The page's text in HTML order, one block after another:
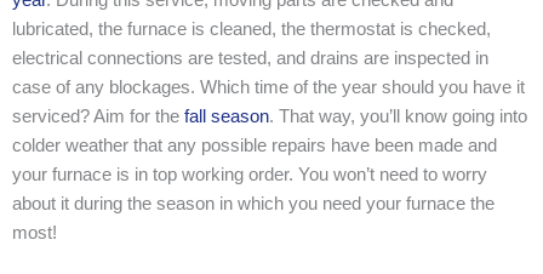
lubricated, the furnace is cleaned, the thermostat is checked,
electrical connections are tested, and drains are inspected in
case of any blockages. Which time of the year should you have it
serviced? Aim for the fall season. That way, you’ll know going into
colder weather that any possible repairs have been made and
your furnace is in top working order. You won’t need to worry
about it during the season in which you need your furnace the
most!